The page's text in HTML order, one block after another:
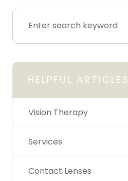
HELPFUL ARTICLES
Vision Therapy
Services
Contact Lenses